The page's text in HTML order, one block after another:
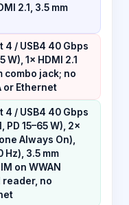
2.1, 3.5 mm
/ USB4 40 Gbps
W), 1× HDMI 2.1
combo jack; no
or Ethernet
/ USB4 40 Gbps
PD 15–65 W), 2×
Always On),
Hz), 3.5 mm
on WWAN
reader, no